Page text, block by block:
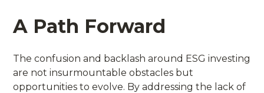
A Path Forward
The confusion and backlash around ESG investing
are not insurmountable obstacles but
opportunities to evolve. By addressing the lack of